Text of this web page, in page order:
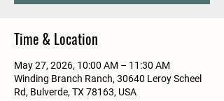
Time & Location
May 27, 2026, 10:00 AM – 11:30 AM
Winding Branch Ranch, 30640 Leroy Scheel
Rd, Bulverde, TX 78163, USA